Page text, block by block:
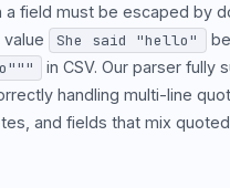
a field must be escaped by
She said "hello"
in CSV. Our parser fully
handling multi-line
and fields that mix